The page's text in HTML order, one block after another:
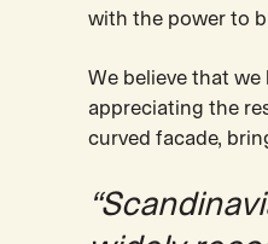
with the power to
We believe that we
appreciating the
curved facade,